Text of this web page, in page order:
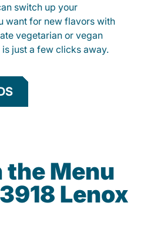
switch up your
want for new flavors with
vegetarian or vegan
just a few clicks away.
the Menu
Lenox